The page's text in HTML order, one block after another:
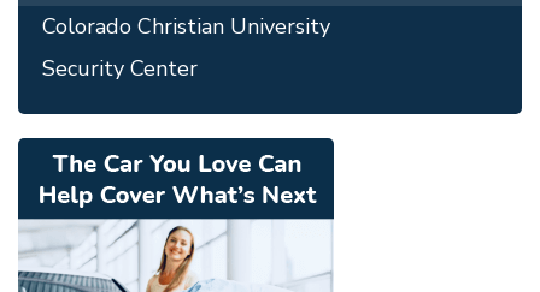
Colorado Christian University
Security Center